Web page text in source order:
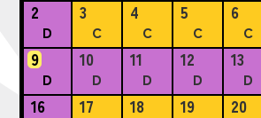
2
D
3
C
4
C
5
C
6
C
9
D
10
D
11
D
12
D
13
D
16 17 18 19 20